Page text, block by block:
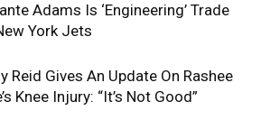
Adams Is ‘Engineering’ Trade
York Jets
Reid Gives An Update On Rashee
Knee Injury: “It’s Not Good”